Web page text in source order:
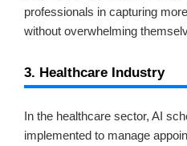
professionals in capturing
without overwhelming
3. Healthcare Industry
In the healthcare sector, AI
implemented to manage